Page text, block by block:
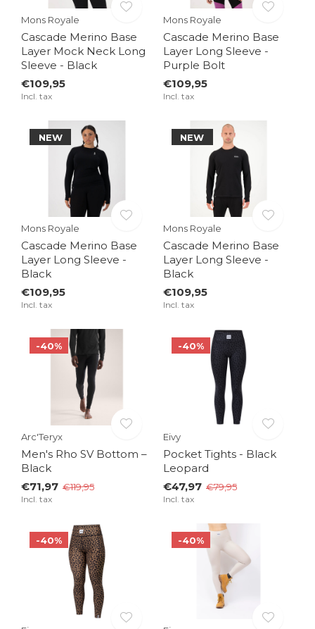
Mons Royale
Cascade Merino Base
Layer Mock Neck Long
Sleeve - Black
€109,95
Incl. tax
Mons Royale
Cascade Merino Base
Layer Long Sleeve -
Purple Bolt
€109,95
Incl. tax
NEW
Mons Royale
Cascade Merino Base
Layer Long Sleeve -
Black
€109,95
Incl. tax
NEW
Mons Royale
Cascade Merino Base
Layer Long Sleeve -
Black
€109,95
Incl. tax
-40%
Arc'Teryx
Men's Rho SV Bottom –
Black
€71,97 €119,95
Incl. tax
-40%
Eivy
Pocket Tights - Black
Leopard
€47,97 €79,95
Incl. tax
-40% -40%